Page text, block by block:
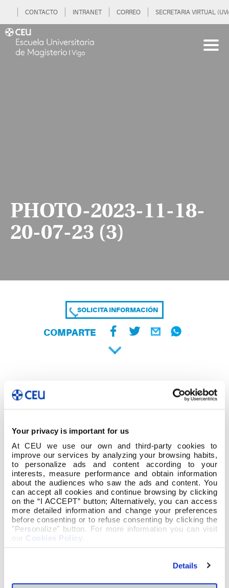
Your privacy is important for us
At CEU we use our own and third-party cookies to
improve our services by analyzing your browsing habits,
to personalize ads and content according to your
interests, measure performance and obtain information
about the audiences who saw the ads and content. You
can accept all cookies and continue browsing by clicking
on the “I ACCEPT” button; Alternatively, you can access
more detailed information and change your preferences
before consenting or to refuse consenting by clicking the
"Personalize" button. For more information you can visit
our Cookies Policy
Details
CONTACTO INTRANET CORREO SECRETARIA VIRTUAL
PHOTO-2023-11-18-
20-07-23 (3)
SOLICITA INFORMACIÓN
COMPARTE